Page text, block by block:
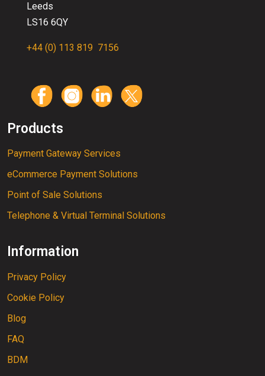
Leeds
LS16 6QY
+44 (0) 113 819 7156
Products
Payment Gateway Services
eCommerce Payment Solutions
Point of Sale Solutions
Telephone & Virtual Terminal Solutions
Information
Privacy Policy
Cookie Policy
Blog
FAQ
BDM